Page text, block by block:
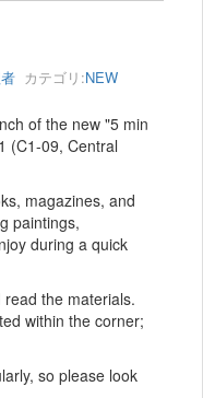
カテゴリ:NEW
of the new "5 min
(C1-09, Central
magazines, and
paintings,
during a quick
the materials.
within the corner;
so please look